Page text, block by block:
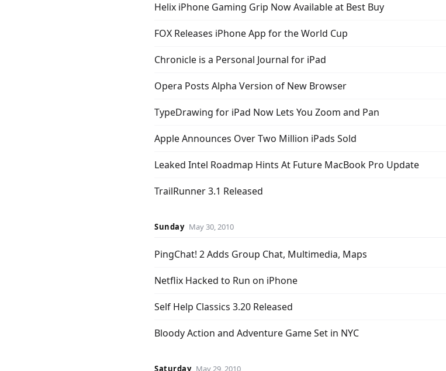
Helix iPhone Gaming Grip Now Available at Best Buy
FOX Releases iPhone App for the World Cup
Chronicle is a Personal Journal for iPad
Opera Posts Alpha Version of New Browser
TypeDrawing for iPad Now Lets You Zoom and Pan
Apple Announces Over Two Million iPads Sold
Leaked Intel Roadmap Hints At Future MacBook Pro Update
TrailRunner 3.1 Released
Sunday May 30, 2010
PingChat! 2 Adds Group Chat, Multimedia, Maps
Netflix Hacked to Run on iPhone
Self Help Classics 3.20 Released
Bloody Action and Adventure Game Set in NYC
Saturday May 29, 2010